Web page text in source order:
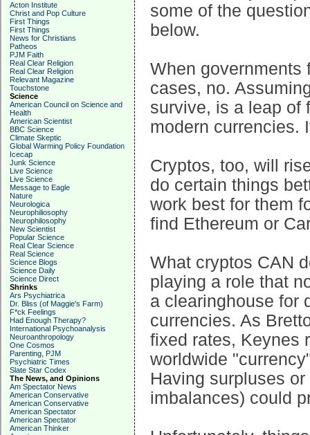
Acton Institute
Christ and Pop Culture
First Things
First Things
News for Christians
Patheos
PJM Faith
Real Clear Religion
Real Clear Religion
Relevant Magazine
Touchstone
Science
American Council on Science and
Health
American Scientist
BBC Science
Climate Skeptic
Global Warming Policy Foundation
Icecap
Junk Science
Live Science
Live Science
Message to Eagle
Nature
Neurologica
Neurophiliosophy
Neurophilosophy
New Scientist
Popular Science
Real Clear Science
Real Science
Science Blogs
Science Daily
Science Direct
Shrinks
Ars Psychiatrica
Dr. Bliss (of Maggie's Farm)
F*ck Feelings
Had Enough Therapy?
International Psychoanalysis
Neuroanthropology
One Cosmos
Parenting, PJM
Psychiatric Times
Slate Star Codex
The News, and Opinions
Am Spectator News
American Conservative
American Conservative
American Spectator
American Spectator
American Thinker
some of the
below.
When governments
cases, no.
survive, is a leap of
modern currencies.
Cryptos, too, will
do certain things
work best for them
find Ethereum or
What cryptos CAN
playing a role that
a clearinghouse for
currencies. As
fixed rates, Keynes
worldwide
Having surpluses
imbalances) could